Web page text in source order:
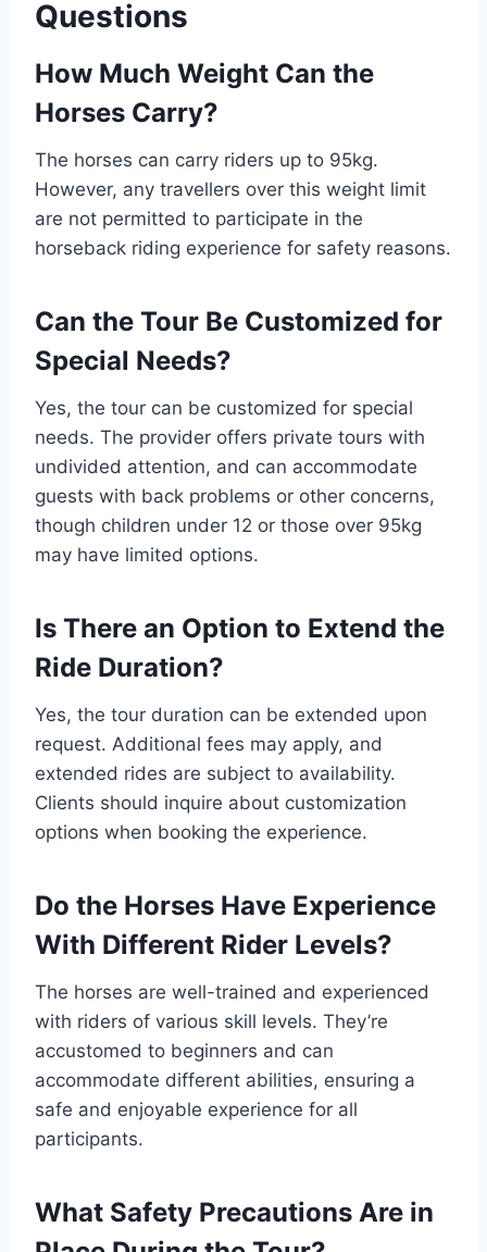
Questions
How Much Weight Can the
Horses Carry?
The horses can carry riders up to 95kg.
However, any travellers over this weight limit
are not permitted to participate in the
horseback riding experience for safety reasons.
Can the Tour Be Customized for
Special Needs?
Yes, the tour can be customized for special
needs. The provider offers private tours with
undivided attention, and can accommodate
guests with back problems or other concerns,
though children under 12 or those over 95kg
may have limited options.
Is There an Option to Extend the
Ride Duration?
Yes, the tour duration can be extended upon
request. Additional fees may apply, and
extended rides are subject to availability.
Clients should inquire about customization
options when booking the experience.
Do the Horses Have Experience
With Different Rider Levels?
The horses are well-trained and experienced
with riders of various skill levels. They’re
accustomed to beginners and can
accommodate different abilities, ensuring a
safe and enjoyable experience for all
participants.
What Safety Precautions Are in